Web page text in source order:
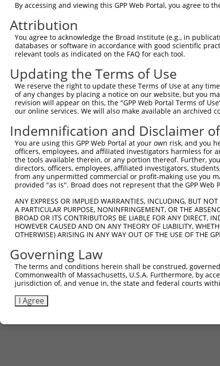
Sbjct 297
Query 226
Sbjct 371
Query 300  LASDTDSSLEASAGPLGCCR  319
Sbjct 423  --------------------  422
By accessing and viewing this GPP Web Portal, you agree to
Attribution
You agree to acknowledge the Broad Institute (e.g., in
databases or software in accordance with good scientific
relevant tools as indicated on the FAQ for each tool.
Updating the Terms of Use
We reserve the right to update these Terms of Use at any
of any changes by placing a notice on our website, but you
revision will appear on this, the "GPP Web Portal Terms of
our online services. We will also make available an archived
Indemnification and Disclaimer
You are using this GPP Web Portal at your own risk, and
officers, employees, and affiliated investigators harmless for
the tools available therein, or any portion thereof. Further,
directors, officers, employees, affiliated investigators,
from any unpermitted commercial or profit-making use you
provided "as is". Broad does not represent that the GPP
ANY EXPRESS OR IMPLIED WARRANTIES, INCLUDING, BUT
A PARTICULAR PURPOSE, NONINFRINGEMENT, OR THE
BROAD OR ITS CONTRIBUTORS BE LIABLE FOR ANY DIRECT,
HOWEVER CAUSED AND ON ANY THEORY OF LIABILITY,
OTHERWISE) ARISING IN ANY WAY OUT OF THE USE OF THE
Governing Law
The terms and conditions herein shall be construed,
Commonwealth of Massachusetts, U.S.A. Furthermore, by
jurisdiction of, and venue in, the state and federal courts
I Agree
Contact Us|Terms and Conditions|Broad Home